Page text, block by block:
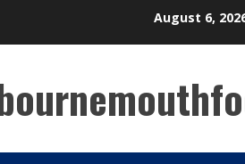
August 6,